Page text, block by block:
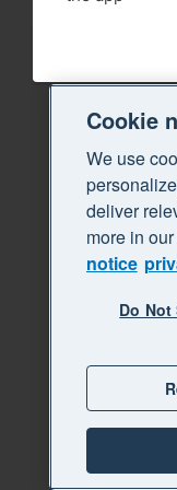
Cookie
We use
deliver
more in
notice
Do Not